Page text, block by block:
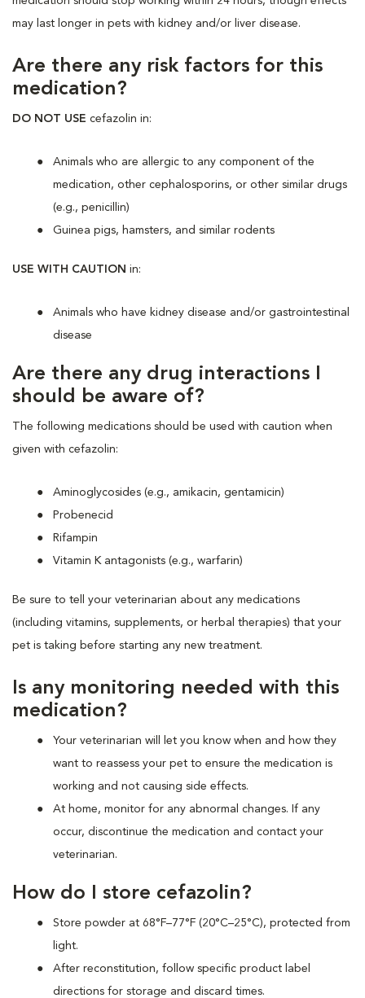
may last longer in pets with kidney and/or liver disease.
Are there any risk factors for this
medication?
DO NOT USE cefazolin in:
Animals who are allergic to any component of the
medication, other cephalosporins, or other similar drugs
(e.g., penicillin)
Guinea pigs, hamsters, and similar rodents
USE WITH CAUTION in:
Animals who have kidney disease and/or gastrointestinal
disease
Are there any drug interactions I
should be aware of?
The following medications should be used with caution when
given with cefazolin:
Aminoglycosides (e.g., amikacin, gentamicin)
Probenecid
Rifampin
Vitamin K antagonists (e.g., warfarin)
Be sure to tell your veterinarian about any medications
(including vitamins, supplements, or herbal therapies) that your
pet is taking before starting any new treatment.
Is any monitoring needed with this
medication?
Your veterinarian will let you know when and how they
want to reassess your pet to ensure the medication is
working and not causing side effects.
At home, monitor for any abnormal changes. If any
occur, discontinue the medication and contact your
veterinarian.
How do I store cefazolin?
Store powder at 68°F–77°F (20°C–25°C), protected from
light.
After reconstitution, follow specific product label
directions for storage and discard times.